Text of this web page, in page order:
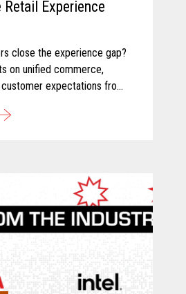
Retail Experience
close the experience gap?
on unified commerce,
expectations from